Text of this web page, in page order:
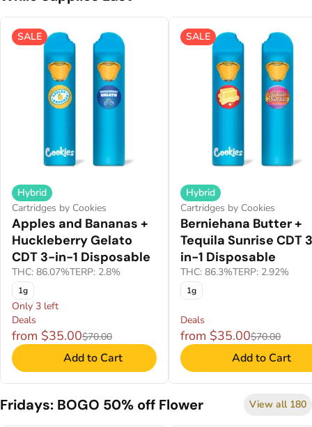
SALE
Hybrid
Cartridges by Cookies
Apples and Bananas +
Huckleberry Gelato
CDT 3-in-1 Disposable
THC: 86.07%TERP: 2.8%
1g
Only 3 left
Deals
from $35.00$70.00
Add to Cart
SALE
Hybrid
Cartridges by Cookies
Berniehana Butter +
Tequila Sunrise CDT
in-1 Disposable
THC: 86.3%TERP: 2.92%
1g
Deals
from $35.00$70.00
Add to Cart
Fridays: BOGO 50% off Flower View all 180